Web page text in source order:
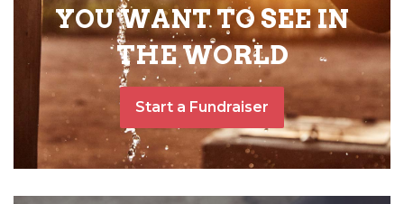
YOU WANT TO SEE IN
THE WORLD
Start a Fundraiser